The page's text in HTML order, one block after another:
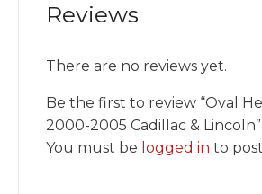
Reviews
There are no reviews yet.
Be the first to review “Oval
2000-2005 Cadillac & Lincoln”
You must be logged in to